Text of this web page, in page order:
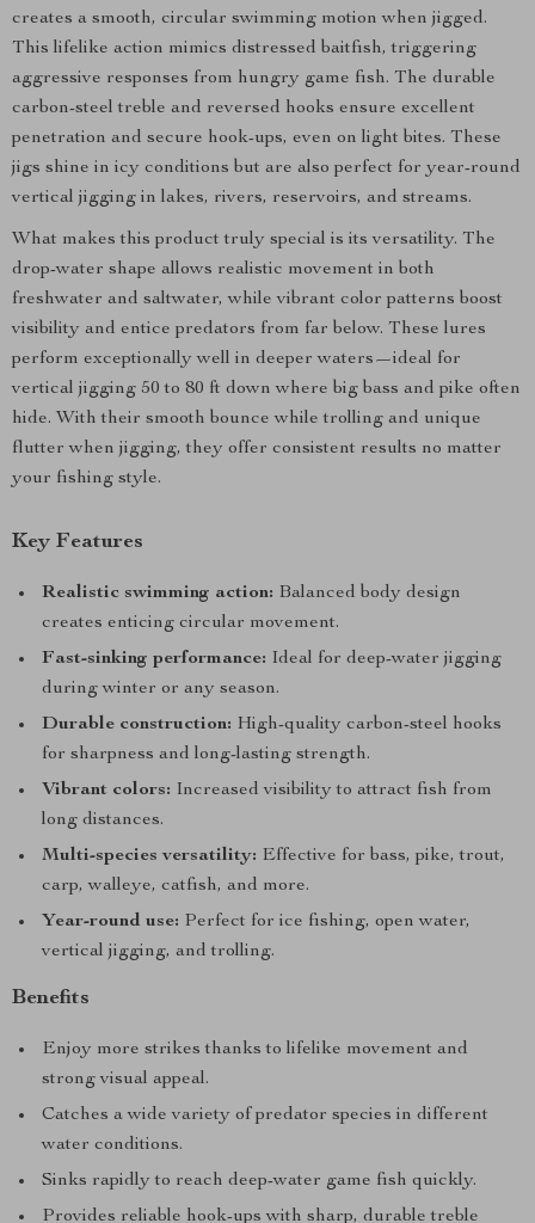
creates a smooth, circular swimming motion when jigged.
This lifelike action mimics distressed baitfish, triggering
aggressive responses from hungry game fish. The durable
carbon-steel treble and reversed hooks ensure excellent
penetration and secure hook-ups, even on light bites. These
jigs shine in icy conditions but are also perfect for year-round
vertical jigging in lakes, rivers, reservoirs, and streams.
What makes this product truly special is its versatility. The
drop-water shape allows realistic movement in both
freshwater and saltwater, while vibrant color patterns boost
visibility and entice predators from far below. These lures
perform exceptionally well in deeper waters—ideal for
vertical jigging 50 to 80 ft down where big bass and pike often
hide. With their smooth bounce while trolling and unique
flutter when jigging, they offer consistent results no matter
your fishing style.
Key Features
Realistic swimming action: Balanced body design
creates enticing circular movement.
Fast-sinking performance: Ideal for deep-water jigging
during winter or any season.
Durable construction: High-quality carbon-steel hooks
for sharpness and long-lasting strength.
Vibrant colors: Increased visibility to attract fish from
long distances.
Multi-species versatility: Effective for bass, pike, trout,
carp, walleye, catfish, and more.
Year-round use: Perfect for ice fishing, open water,
vertical jigging, and trolling.
Benefits
Enjoy more strikes thanks to lifelike movement and
strong visual appeal.
Catches a wide variety of predator species in different
water conditions.
Sinks rapidly to reach deep-water game fish quickly.
Provides reliable hook-ups with sharp, durable treble